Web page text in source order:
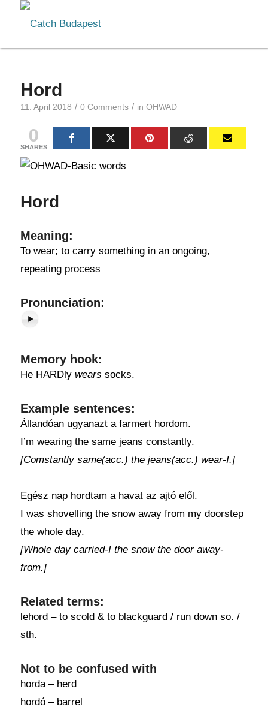
Hord
11. April 2018 / 0 Comments / in OHWAD
0
SHARES
Hord
Meaning:
To wear; to carry something in an ongoing,
repeating process
Pronunciation:
Memory hook:
He HARDly wears socks.
Example sentences:
Állandóan ugyanazt a farmert hordom.
I’m wearing the same jeans constantly.
[Comstantly same(acc.) the jeans(acc.) wear-I.]
Egész nap hordtam a havat az ajtó elől.
I was shovelling the snow away from my doorstep
the whole day.
[Whole day carried-I the snow the door away-
from.]
Related terms:
lehord – to scold & to blackguard / run down so. /
sth.
Not to be confused with
horda – herd
hordó – barrel